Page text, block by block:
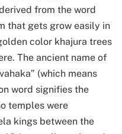
from the word
that gets grow easily in
color khajura trees
The ancient name of
(which means
word signifies the
temples were
kings between the